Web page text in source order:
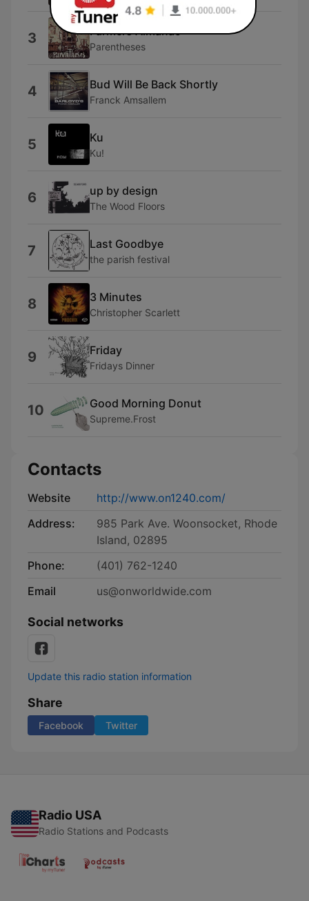
3 Farmers Almanac
Parentheses
4 Bud Will Be Back Shortly
Franck Amsallem
5 Ku
Ku!
6 up by design
The Wood Floors
7 Last Goodbye
the parish festival
8 3 Minutes
Christopher Scarlett
9 Friday
Fridays Dinner
10 Good Morning Donut
Supreme.Frost
Contacts
Website
http://www.on1240.com/
Address:
985 Park Ave. Woonsocket, Rhode
Island, 02895
Phone:
(401) 762-1240
Email
us@onworldwide.com
Social networks
Update this radio station information
Share
Facebook Twitter
Radio USA
Radio Stations and Podcasts